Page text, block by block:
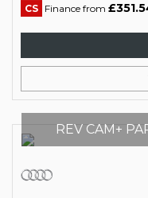
CS Finance from
REV CAM+